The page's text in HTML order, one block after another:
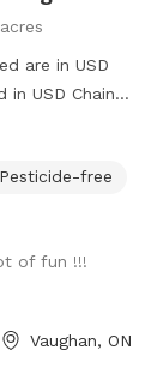
are in USD
in USD Chain-
be able to
sides but
Pesticide-free
of fun !!!
Vaughan, ON